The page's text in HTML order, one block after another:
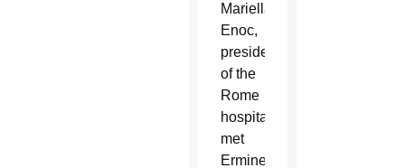
Mariella
Enoc,
president
of the
Rome
hospital,
met
Ermine